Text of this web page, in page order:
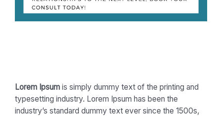
Lorem Ipsum is simply dummy text of the printing and
typesetting industry. Lorem Ipsum has been the
industry’s standard dummy text ever since the 1500s,